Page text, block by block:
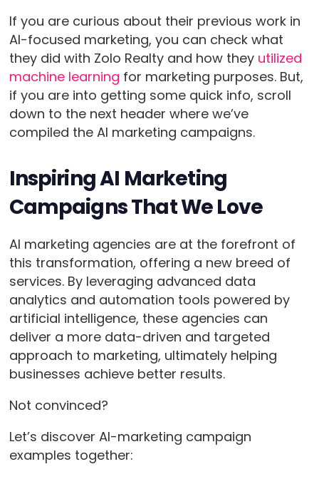
If you are curious about their previous work in
AI-focused marketing, you can check what
they did with Zolo Realty and how they utilized
machine learning for marketing purposes. But,
if you are into getting some quick info, scroll
down to the next header where we’ve
compiled the AI marketing campaigns.
Inspiring AI Marketing
Campaigns That We Love
AI marketing agencies are at the forefront of
this transformation, offering a new breed of
services. By leveraging advanced data
analytics and automation tools powered by
artificial intelligence, these agencies can
deliver a more data-driven and targeted
approach to marketing, ultimately helping
businesses achieve better results.
Not convinced?
Let’s discover AI-marketing campaign
examples together: